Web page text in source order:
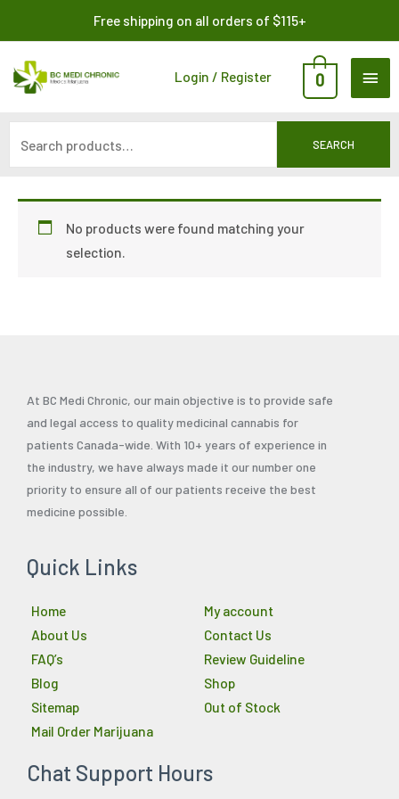
content
Free shipping on all orders of $115+
Login / Register 0
SEARCH
No products were found matching your
selection.
At BC Medi Chronic, our main objective is to provide safe
and legal access to quality medicinal cannabis for
patients Canada-wide. With 10+ years of experience in
the industry, we have always made it our number one
priority to ensure all of our patients receive the best
medicine possible.
Quick Links
Home
About Us
FAQ’s
Blog
Sitemap
Mail Order Marijuana
My account
Contact Us
Review Guideline
Shop
Out of Stock
Chat Support Hours